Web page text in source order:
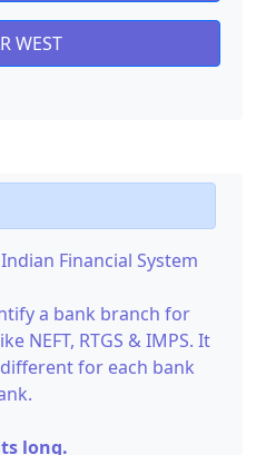
WEST
Indian Financial System
a bank branch for
NEFT, RTGS & IMPS. It
for each bank
long.